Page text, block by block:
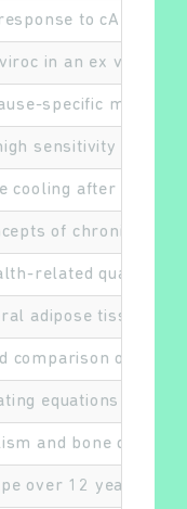
to cART by
in an ex vivo
specific
sensitivity
cooling after in-
of chronic
related quality
adipose tissue,
comparison of
equations in
and bone
over 12 years